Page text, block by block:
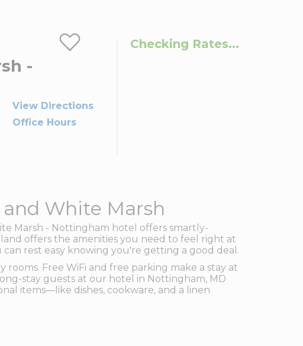
-
View Directions
Office Hours
Checking Rates...
White Marsh
Marsh - Nottingham hotel offers smartly-
offers the amenities you need to feel right at
rest easy knowing you're getting a good deal.
Free WiFi and free parking make a stay at
stay guests at our hotel in Nottingham, MD
items—like dishes, cookware, and a linen